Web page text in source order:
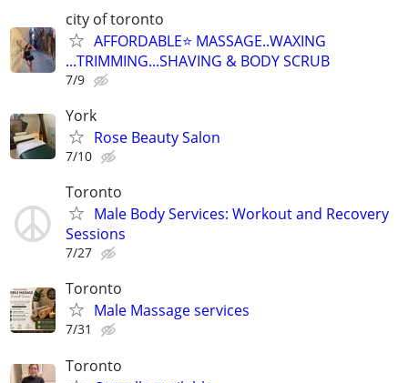
city of toronto
AFFORDABLE⭐️ MASSAGE..WAXING
...TRIMMING...SHAVING & BODY SCRUB
7/9
York
Rose Beauty Salon
7/10
Toronto
Male Body Services: Workout and Recovery
Sessions
7/27
Toronto
Male Massage services
7/31
Toronto